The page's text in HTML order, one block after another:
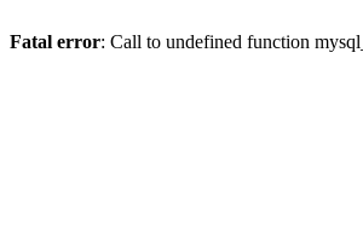
Fatal error: Call to undefined function